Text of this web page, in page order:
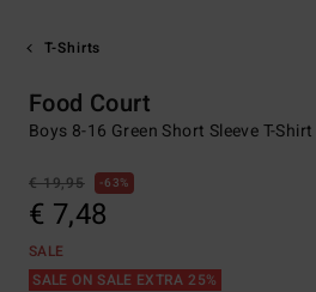
T-Shirts
Food Court
Boys 8-16 Green Short Sleeve T-Shirt
€ 19,95 63%
€ 7,48
SALE
SALE ON SALE EXTRA 25%